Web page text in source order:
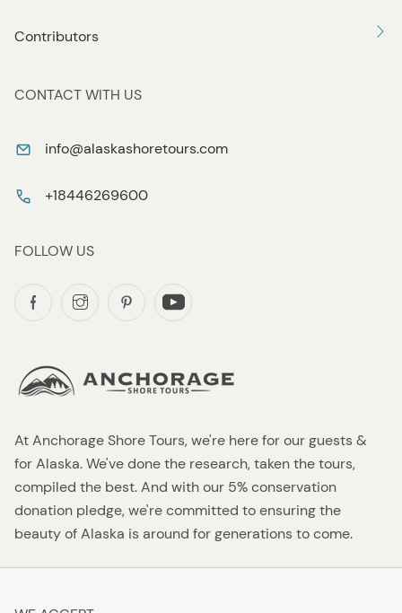
At Anchorage Shore Tours, we're here for our guests &
for Alaska. We've done the research, taken the tours,
compiled the best. And with our 5% conservation
donation pledge, we're committed to ensuring the
beauty of Alaska is around for generations to come.
Contributors
CONTACT WITH US
info@alaskashoretours.com
+18446269600
FOLLOW US